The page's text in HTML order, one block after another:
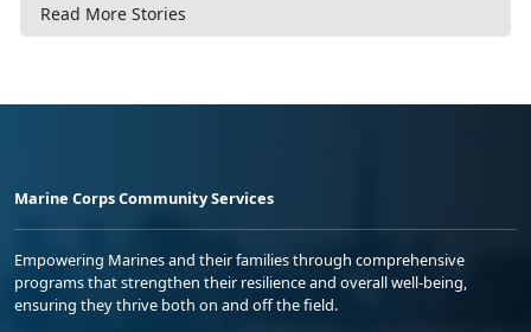
Read More Stories
Marine Corps Community Services
Empowering Marines and their families through comprehensive
programs that strengthen their resilience and overall well-being,
ensuring they thrive both on and off the field.